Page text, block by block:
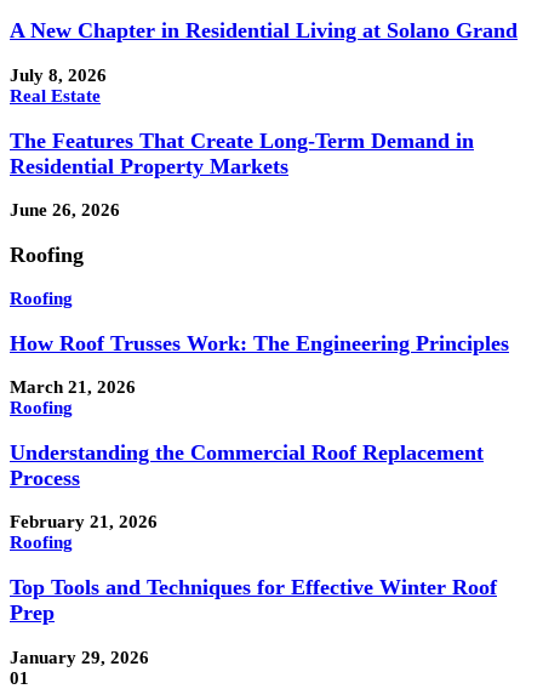
A New Chapter in Residential Living at Solano Grand
July 8, 2026
Real Estate
The Features That Create Long-Term Demand in
Residential Property Markets
June 26, 2026
Roofing
Roofing
How Roof Trusses Work: The Engineering Principles
March 21, 2026
Roofing
Understanding the Commercial Roof Replacement
Process
February 21, 2026
Roofing
Top Tools and Techniques for Effective Winter Roof
Prep
January 29, 2026
01